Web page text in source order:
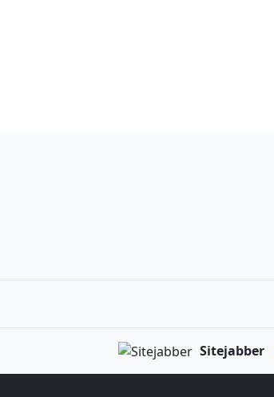
Sitejabber